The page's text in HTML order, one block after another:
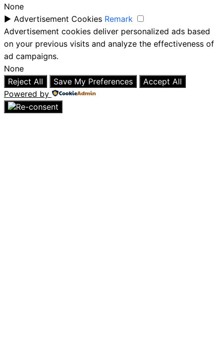
None
► Advertisement Cookies Remark
Advertisement cookies deliver personalized ads based
on your previous visits and analyze the effectiveness of
ad campaigns.
None
Reject All
Save My Preferences
Accept All
Powered by